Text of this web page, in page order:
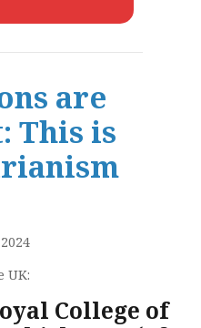
are
This is
UK:
College of